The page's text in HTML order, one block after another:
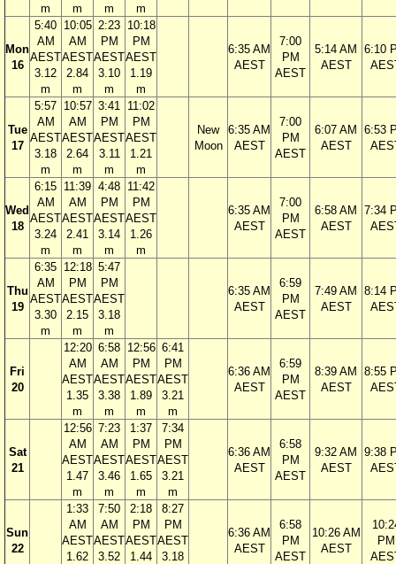
m
m
m
m
Mon
16
5:40
AM
AEST
3.12
m
10:05
AM
AEST
2.84
m
2:23
PM
AEST
3.10
m
10:18
PM
AEST
1.19
m
6:35 AM
AEST
7:00
PM
AEST
5:14 AM
AEST
6:10
Tue
17
5:57
AM
AEST
3.18
m
10:57
AM
AEST
2.64
m
3:41
PM
AEST
3.11
m
11:02
PM
AEST
1.21
m
New
Moon
6:35 AM
AEST
7:00
PM
AEST
6:07 AM
AEST
6:53
Wed
18
6:15
AM
AEST
3.24
m
11:39
AM
AEST
2.41
m
4:48
PM
AEST
3.14
m
11:42
PM
AEST
1.26
m
6:35 AM
AEST
7:00
PM
AEST
6:58 AM
AEST
7:34
Thu
19
6:35
AM
AEST
3.30
m
12:18
PM
AEST
2.15
m
5:47
PM
AEST
3.18
m
6:35 AM
AEST
6:59
PM
AEST
7:49 AM
AEST
8:14
Fri
20
12:20
AM
AEST
1.35
m
6:58
AM
AEST
3.38
m
12:56
PM
AEST
1.89
m
6:41
PM
AEST
3.21
m
6:36 AM
AEST
6:59
PM
AEST
8:39 AM
AEST
8:55
Sat
21
12:56
AM
AEST
1.47
m
7:23
AM
AEST
3.46
m
1:37
PM
AEST
1.65
m
7:34
PM
AEST
3.21
m
6:36 AM
AEST
6:58
PM
AEST
9:32 AM
AEST
9:38
Sun
22
1:33
AM
AEST
1.62
7:50
AM
AEST
3.52
2:18
PM
AEST
1.44
8:27
PM
AEST
3.18
6:36 AM
AEST
6:58
PM
AEST
10:26 AM
AEST
PM